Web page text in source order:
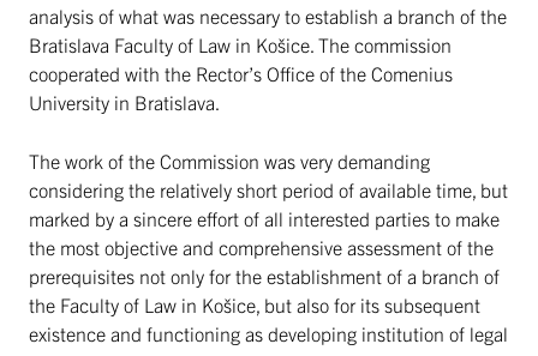
analysis of what was necessary to establish a branch of the
Bratislava Faculty of Law in Košice. The commission
cooperated with the Rector’s Office of the Comenius
University in Bratislava.
The work of the Commission was very demanding
considering the relatively short period of available time, but
marked by a sincere effort of all interested parties to make
the most objective and comprehensive assessment of the
prerequisites not only for the establishment of a branch of
the Faculty of Law in Košice, but also for its subsequent
existence and functioning as developing institution of legal